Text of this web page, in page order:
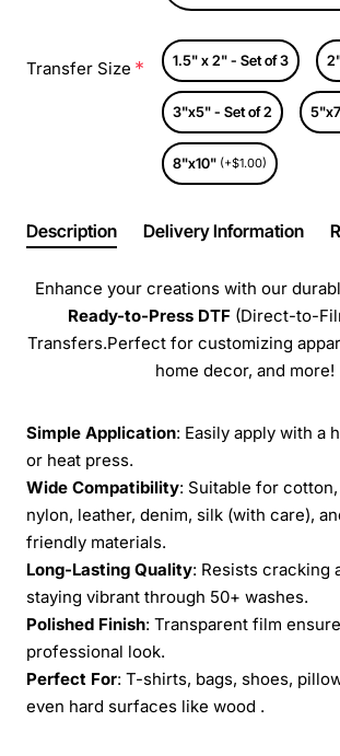
Transfer Size 1.5" x 2" - Set of 3
3"x5" - Set of 2
8"x10" (+$1.00)
Description Delivery Information
Enhance your creations with our
Ready-to-Press DTF (Direct-to-
Transfers.Perfect for customizing
home decor, and more!
Simple Application: Easily apply with a
or heat press.
Wide Compatibility: Suitable for
nylon, leather, denim, silk (with care),
friendly materials.
Long-Lasting Quality: Resists cracking
staying vibrant through 50+ washes.
Polished Finish: Transparent film
professional look.
Perfect For: T-shirts, bags, shoes,
even hard surfaces like wood .